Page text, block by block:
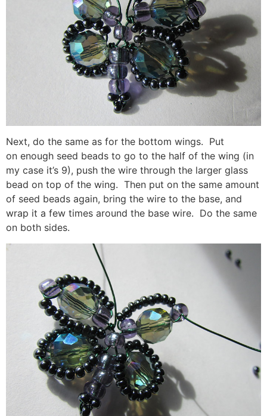
Next, do the same as for the bottom wings. Put
on enough seed beads to go to the half of the wing (in
my case it’s 9), push the wire through the larger glass
bead on top of the wing. Then put on the same amount
of seed beads again, bring the wire to the base, and
wrap it a few times around the base wire. Do the same
on both sides.